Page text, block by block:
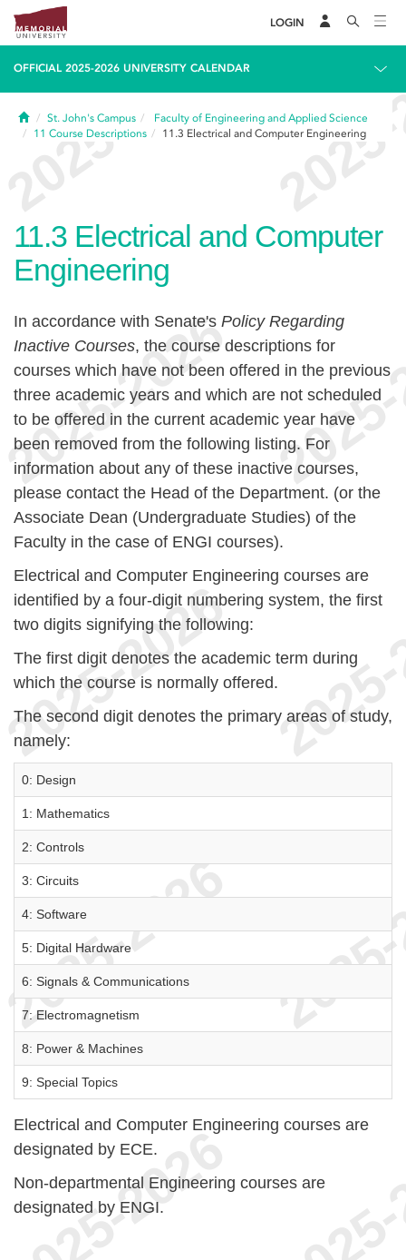
LOGIN
OFFICIAL 2025-2026 UNIVERSITY CALENDAR
HomeSt. John's Campus
Faculty of Engineering and Applied Science
11 Course Descriptions 11.3 Electrical and Computer Engineering
11.3 Electrical and Computer
Engineering
In accordance with Senate's Policy Regarding
Inactive Courses, the course descriptions for
courses which have not been offered in the previous
three academic years and which are not scheduled
to be offered in the current academic year have
been removed from the following listing. For
information about any of these inactive courses,
please contact the Head of the Department. (or the
Associate Dean (Undergraduate Studies) of the
Faculty in the case of ENGI courses).
Electrical and Computer Engineering courses are
identified by a four-digit numbering system, the first
two digits signifying the following:
The first digit denotes the academic term during
which the course is normally offered.
The second digit denotes the primary areas of study,
namely:
0: Design
1: Mathematics
2: Controls
3: Circuits
4: Software
5: Digital Hardware
6: Signals & Communications
7: Electromagnetism
8: Power & Machines
9: Special Topics
Electrical and Computer Engineering courses are
designated by ECE.
Non-departmental Engineering courses are
designated by ENGI.